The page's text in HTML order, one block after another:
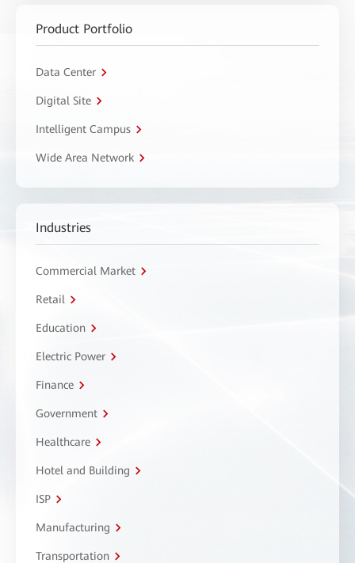
Product Portfolio
Data Center
Digital Site
Intelligent Campus
Wide Area Network
Industries
Commercial Market
Retail
Education
Electric Power
Finance
Government
Healthcare
Hotel and Building
ISP
Manufacturing
Transportation